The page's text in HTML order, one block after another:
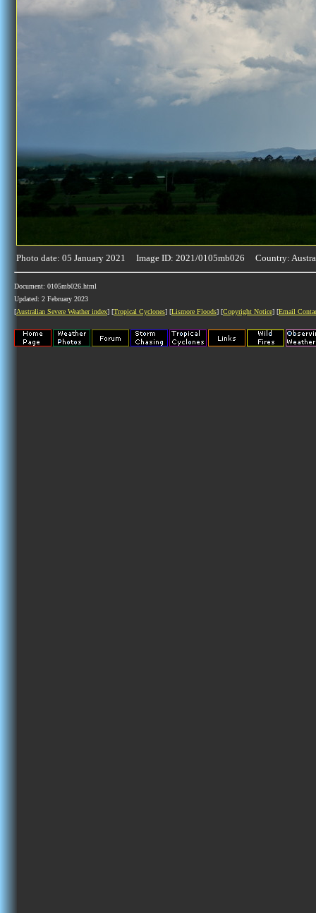
Photo date: 05 January 2021 Image ID: 2021/0105mb026 Country:
Document: 0105mb026.html
Updated: 2 February 2023
[Australian Severe Weather index] [Tropical Cyclones] [Lismore Floods] [Copyright Notice] [Email